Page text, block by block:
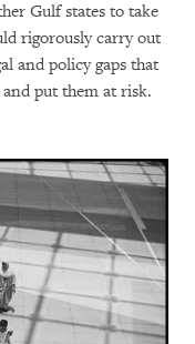
Gulf states to take
rigorously carry out
and policy gaps that
put them at risk.